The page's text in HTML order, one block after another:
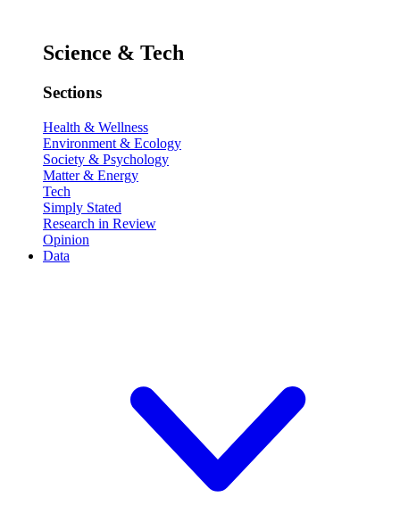
Science & Tech
Sections
Health & Wellness
Environment & Ecology
Society & Psychology
Matter & Energy
Tech
Simply Stated
Research in Review
Opinion
Data